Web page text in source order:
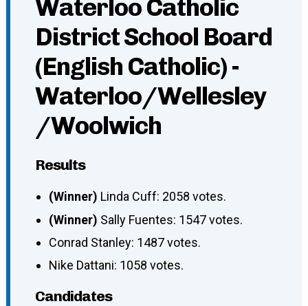
Waterloo Catholic
District School Board
(English Catholic) -
Waterloo/Wellesley
/Woolwich
Results
(Winner) Linda Cuff: 2058 votes.
(Winner) Sally Fuentes: 1547 votes.
Conrad Stanley: 1487 votes.
Nike Dattani: 1058 votes.
Candidates